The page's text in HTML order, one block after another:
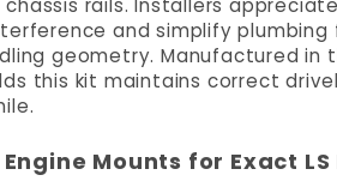
rails. Installers
and simplify
geometry. Manufactured in
this kit maintains correct
Mounts for Exact